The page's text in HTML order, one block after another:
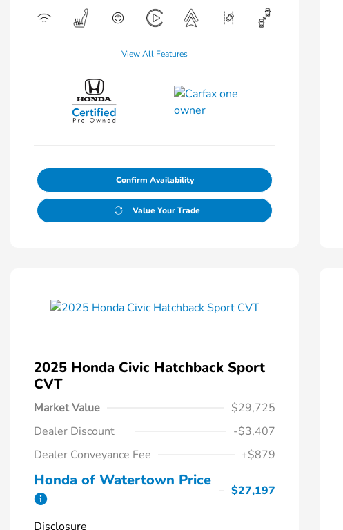
View All Features
Confirm Availability
Value Your Trade
2025 Honda Civic Hatchback Sport
CVT
Market Value
$29,725
Dealer Discount
-$3,407
Dealer Conveyance Fee
+$879
Honda of Watertown Price
$27,197
Disclosure